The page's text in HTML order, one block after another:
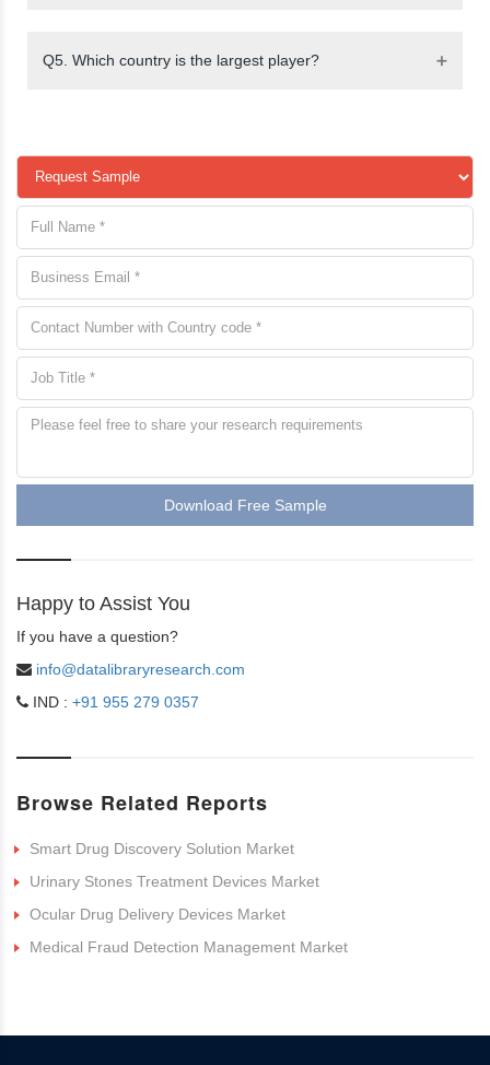
Q5. Which country is the largest player?
Download Free Sample
Happy to Assist You
If you have a question?
info@datalibraryresearch.com
IND : +91 955 279 0357
Browse Related Reports
Smart Drug Discovery Solution Market
Urinary Stones Treatment Devices Market
Ocular Drug Delivery Devices Market
Medical Fraud Detection Management Market